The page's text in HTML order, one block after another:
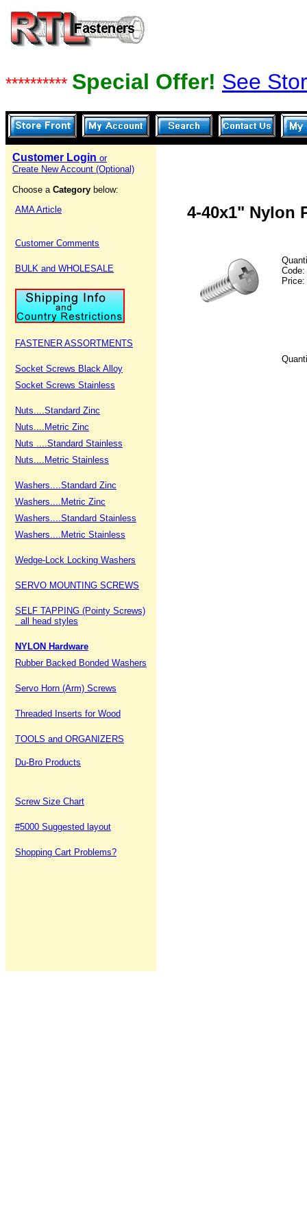
********** Special Offer! See
Customer Login or
Create New Account (Optional)
Choose a Category below:
AMA Article
Customer Comments
BULK and WHOLESALE
FASTENER ASSORTMENTS
Socket Screws Black Alloy
Socket Screws Stainless
Nuts....Standard Zinc
Nuts....Metric Zinc
Nuts ....Standard Stainless
Nuts....Metric Stainless
Washers....Standard Zinc
Washers....Metric Zinc
Washers....Standard Stainless
Washers....Metric Stainless
Wedge-Lock Locking Washers
SERVO MOUNTING SCREWS
SELF TAPPING (Pointy Screws)
all head styles
NYLON Hardware
Rubber Backed Bonded Washers
Servo Horn (Arm) Screws
Threaded Inserts for Wood
TOOLS and ORGANIZERS
Du-Bro Products
Screw Size Chart
#5000 Suggested layout
Shopping Cart Problems?
4-40x1" Nylon
Code:
Price: